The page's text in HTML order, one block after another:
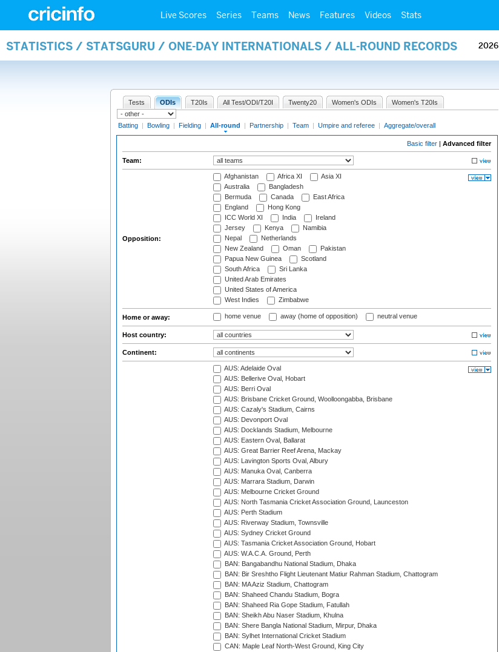
Live Scores Series Teams News Features Videos Stats
STATISTICS / STATSGURU / ONE-DAY INTERNATIONALS / ALL-ROUND RECORDS 2026
Tests ODIs T20Is All Test/ODI/T20I Twenty20 Women's ODIs Women's T20Is
Batting | Bowling | Fielding | All-round | Partnership | Team | Umpire and referee | Aggregate/overall
Basic filter | Advanced filter
Team:
Opposition:
Afghanistan Africa XI
Asia XI
Australia
Bangladesh
Bermuda
Canada
East Africa
England
Hong Kong
ICC World XI
India
Ireland
Jersey
Kenya
Namibia
Nepal
Netherlands
New Zealand
Oman
Pakistan
Papua New Guinea
Scotland
South Africa
Sri Lanka
United Arab Emirates
United States of America
West Indies
Zimbabwe
Home or away: home venue away (home of opposition) neutral venue
Host country:
Continent:
AUS: Adelaide Oval
AUS: Bellerive Oval, Hobart
AUS: Berri Oval
AUS: Brisbane Cricket Ground, Woolloongabba, Brisbane
AUS: Cazaly's Stadium, Cairns
AUS: Devonport Oval
AUS: Docklands Stadium, Melbourne
AUS: Eastern Oval, Ballarat
AUS: Great Barrier Reef Arena, Mackay
AUS: Lavington Sports Oval, Albury
AUS: Manuka Oval, Canberra
AUS: Marrara Stadium, Darwin
AUS: Melbourne Cricket Ground
AUS: North Tasmania Cricket Association Ground, Launceston
AUS: Perth Stadium
AUS: Riverway Stadium, Townsville
AUS: Sydney Cricket Ground
AUS: Tasmania Cricket Association Ground, Hobart
AUS: W.A.C.A. Ground, Perth
BAN: Bangabandhu National Stadium, Dhaka
BAN: Bir Sreshtho Flight Lieutenant Matiur Rahman Stadium, Chattogram
BAN: MA Aziz Stadium, Chattogram
BAN: Shaheed Chandu Stadium, Bogra
BAN: Shaheed Ria Gope Stadium, Fatullah
BAN: Sheikh Abu Naser Stadium, Khulna
BAN: Shere Bangla National Stadium, Mirpur, Dhaka
BAN: Sylhet International Cricket Stadium
CAN: Maple Leaf North-West Ground, King City